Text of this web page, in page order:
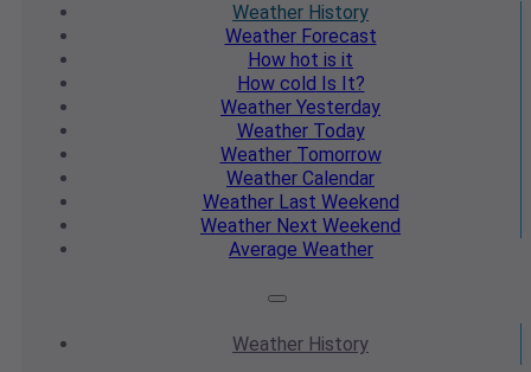
Weather History
WeatherForecast
How hot is it
How cold Is It?
Weather Yesterday
WeatherToday
WeatherTomorrow
Weather Calendar
WeatherLast Weekend
Weather Next Weekend
Average Weather
Weather History